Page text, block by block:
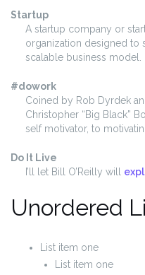
Startup
A startup company or
organization designed to
scalable business model.
#dowork
Coined by Rob Dyrdek
Christopher “Big Black”
self motivator, to
Do It Live
I’ll let Bill O’Reilly will
Unordered
List item one
List item one